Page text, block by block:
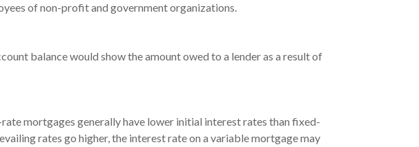
of non-profit and government organizations.
balance would show the amount owed to a lender as a result of
mortgages generally have lower initial interest rates than fixed-
rates go higher, the interest rate on a variable mortgage may